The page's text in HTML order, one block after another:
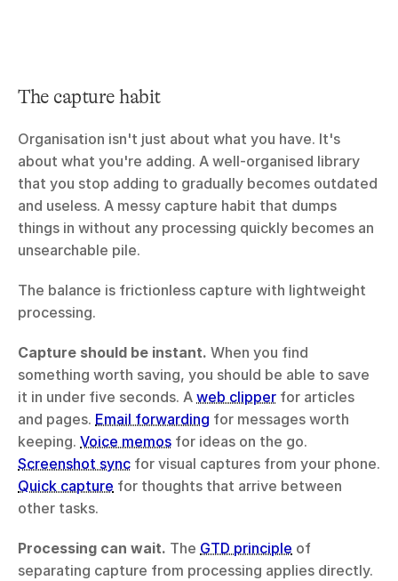
The capture habit
Organisation isn't just about what you have. It's
about what you're adding. A well-organised library
that you stop adding to gradually becomes outdated
and useless. A messy capture habit that dumps
things in without any processing quickly becomes an
unsearchable pile.
The balance is frictionless capture with lightweight
processing.
Capture should be instant. When you find
something worth saving, you should be able to save
it in under five seconds. A web clipper for articles
and pages. Email forwarding for messages worth
keeping. Voice memos
Screenshot sync
Quick capture for thoughts that arrive between
other tasks.
Processing can wait. The GTD principle of
separating capture from processing applies directly.